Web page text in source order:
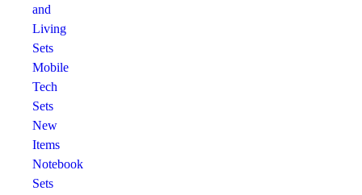
and
Living
Sets
Mobile
Tech
Sets
New
Items
Notebook
Sets